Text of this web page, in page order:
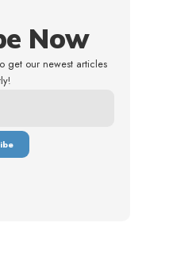
Now
get our newest articles